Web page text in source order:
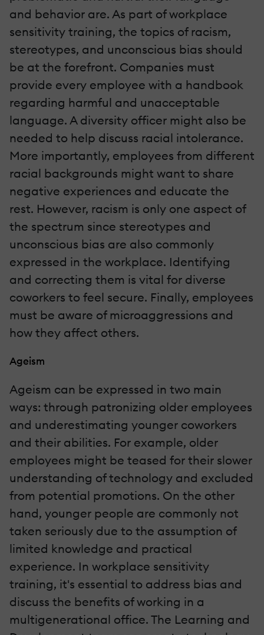
and behavior are. As part of workplace
sensitivity training, the topics of racism,
stereotypes, and unconscious bias should
be at the forefront. Companies must
provide every employee with a handbook
regarding harmful and unacceptable
language. A diversity officer might also be
needed to help discuss racial intolerance.
More importantly, employees from different
racial backgrounds might want to share
negative experiences and educate the
rest. However, racism is only one aspect of
the spectrum since stereotypes and
unconscious bias are also commonly
expressed in the workplace. Identifying
and correcting them is vital for diverse
coworkers to feel secure. Finally, employees
must be aware of microaggressions and
how they affect others.
Ageism
Ageism can be expressed in two main
ways: through patronizing older employees
and underestimating younger coworkers
and their abilities. For example, older
employees might be teased for their slower
understanding of technology and excluded
from potential promotions. On the other
hand, younger people are commonly not
taken seriously due to the assumption of
limited knowledge and practical
experience. In workplace sensitivity
training, it's essential to address bias and
discuss the benefits of working in a
multigenerational office. The Learning and